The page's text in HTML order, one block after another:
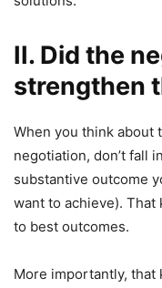
II. Did the
strengthen
When you think about
negotiation, don’t fall
substantive outcome
want to achieve).
to best outcomes.
More importantly,